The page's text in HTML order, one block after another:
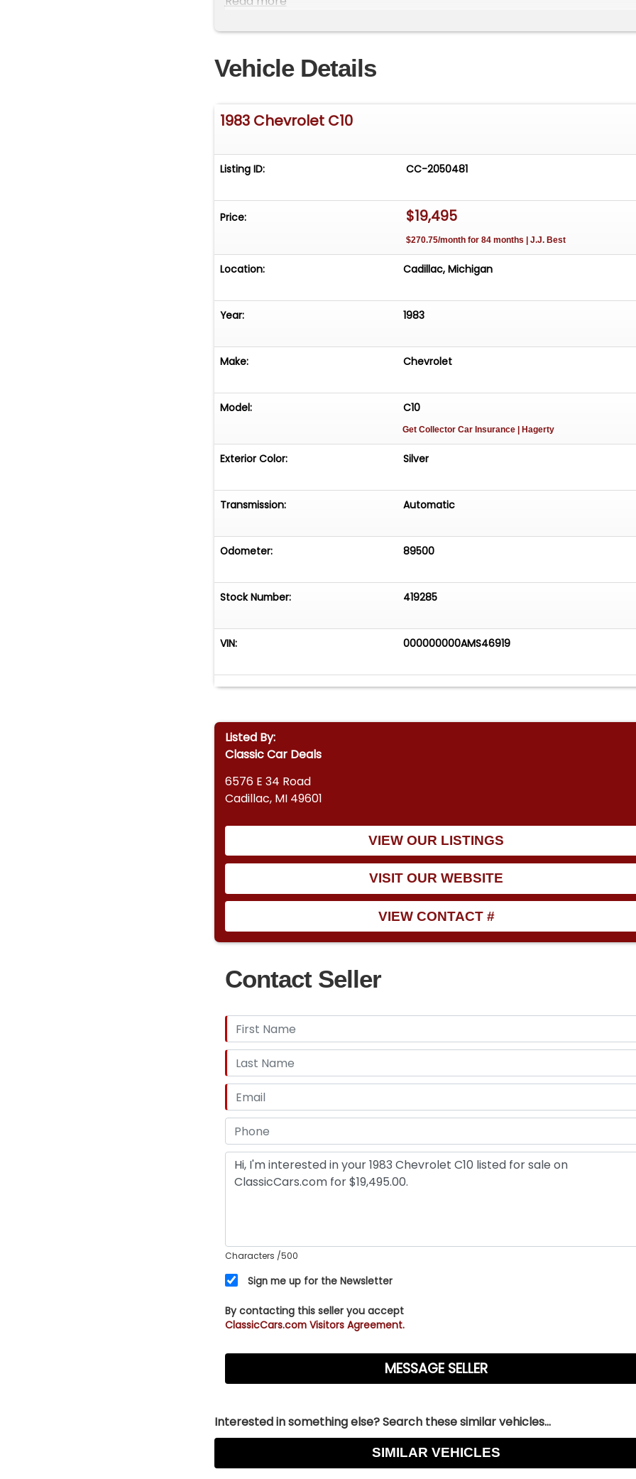
Vehicle Location: This vehicle is located at our client's home, not in
vehicles, available by appointment only. Contact First: Please call us at
468-2809 EXT 1 to speak with one of our representatives before visiting.
get it sold in record time! Easy process High visibility Professional support
Vehicle Details
1983 Chevrolet C10
Listing ID: CC-2050481
Price: $19,495
$270.75/month for 84 months | J.J. Best
Location: Cadillac, Michigan
Year: 1983
Make: Chevrolet
Model: C10
Get Collector Car Insurance | Hagerty
Exterior Color: Silver
Transmission: Automatic
Odometer: 89500
Stock Number: 419285
VIN: 000000000AMS46919
Listed By:
Classic Car Deals
6576 E 34 Road
Cadillac, MI 49601
VIEW OUR LISTINGS
VISIT OUR WEBSITE
VIEW CONTACT #
Contact Seller
Characters /500
Sign me up for the Newsletter
By contacting this seller you accept
ClassicCars.com Visitors Agreement.
Interested in something else? Search these similar vehicles...
SIMILAR VEHICLES